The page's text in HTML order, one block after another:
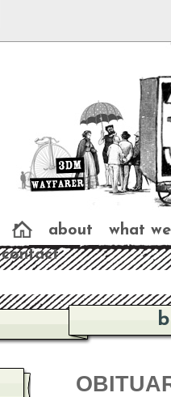
about
what
contact